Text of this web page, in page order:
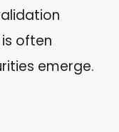
often
emerge.